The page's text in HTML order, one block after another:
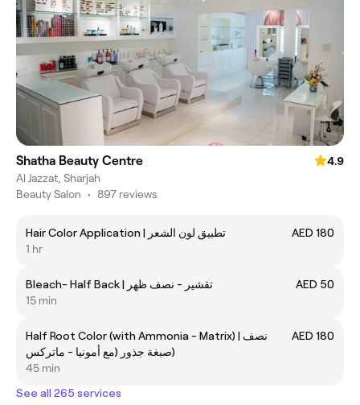
Shatha Beauty Centre
4.9
Al Jazzat, Sharjah
Beauty Salon • 897 reviews
Hair Color Application | تطبيق لون الشعر
AED 180
1 hr
Bleach- Half Back | تقشير - نصف ظهر
AED 50
15 min
Half Root Color (with Ammonia - Matrix) | نصف
صبغة جذور (مع أمونيا - ماتركس)
AED 180
45 min
See all 265 services